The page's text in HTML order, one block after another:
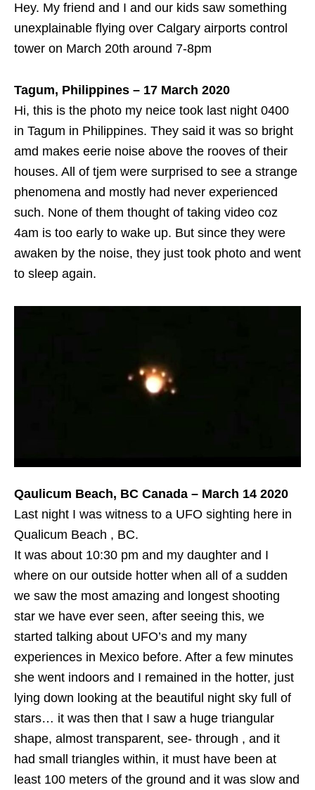
Hey. My friend and I and our kids saw something
unexplainable flying over Calgary airports control
tower on March 20th around 7-8pm
Tagum, Philippines – 17 March 2020
Hi, this is the photo my neice took last night 0400
in Tagum in Philippines. They said it was so bright
amd makes eerie noise above the rooves of their
houses. All of tjem were surprised to see a strange
phenomena and mostly had never experienced
such. None of them thought of taking video coz
4am is too early to wake up. But since they were
awaken by the noise, they just took photo and went
to sleep again.
Qaulicum Beach, BC Canada – March 14 2020
Last night I was witness to a UFO sighting here in
Qualicum Beach , BC.
It was about 10:30 pm and my daughter and I
where on our outside hotter when all of a sudden
we saw the most amazing and longest shooting
star we have ever seen, after seeing this, we
started talking about UFO’s and my many
experiences in Mexico before. After a few minutes
she went indoors and I remained in the hotter, just
lying down looking at the beautiful night sky full of
stars… it was then that I saw a huge triangular
shape, almost transparent, see- through , and it
had small triangles within, it must have been at
least 100 meters of the ground and it was slow and